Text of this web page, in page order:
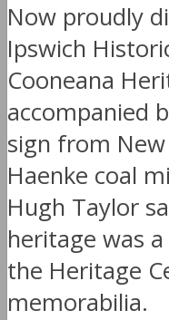
Now proudly
Ipswich
Cooneana
accompanied
sign from
Haenke coal
Hugh Taylor
heritage was
the Heritage
memorabilia.